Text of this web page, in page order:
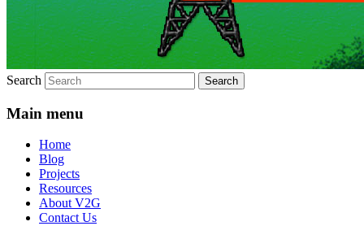
Search
Main menu
Home
Blog
Projects
Resources
About V2G
Contact Us